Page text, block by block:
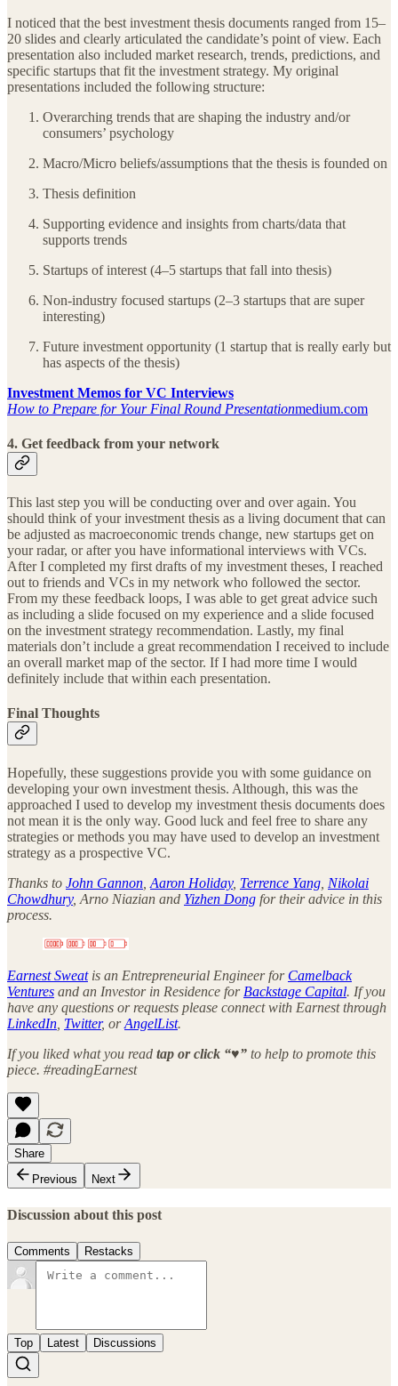
I noticed that the best investment thesis documents ranged from 15–
20 slides and clearly articulated the candidate’s point of view. Each
presentation also included market research, trends, predictions, and
specific startups that fit the investment strategy. My original
presentations included the following structure:
Overarching trends that are shaping the industry and/or
consumers’ psychology
Macro/Micro beliefs/assumptions that the thesis is founded on
Thesis definition
Supporting evidence and insights from charts/data that
supports trends
Startups of interest (4–5 startups that fall into thesis)
Non-industry focused startups (2–3 startups that are super
interesting)
Future investment opportunity (1 startup that is really early but
has aspects of the thesis)
Investment Memos for VC Interviews
How to Prepare for Your Final Round Presentationmedium.com
4. Get feedback from your network
This last step you will be conducting over and over again. You
should think of your investment thesis as a living document that can
be adjusted as macroeconomic trends change, new startups get on
your radar, or after you have informational interviews with VCs.
After I completed my first drafts of my investment theses, I reached
out to friends and VCs in my network who followed the sector.
From my these feedback loops, I was able to get great advice such
as including a slide focused on my experience and a slide focused
on the investment strategy recommendation. Lastly, my final
materials don’t include a great recommendation I received to include
an overall market map of the sector. If I had more time I would
definitely include that within each presentation.
Final Thoughts
Hopefully, these suggestions provide you with some guidance on
developing your own investment thesis. Although, this was the
approached I used to develop my investment thesis documents does
not mean it is the only way. Good luck and feel free to share any
strategies or methods you may have used to develop an investment
strategy as a prospective VC.
Thanks to John Gannon Aaron Holiday, Terrence Yang Nikolai
Chowdhury, Arno Niazian and Yizhen Dong for their advice in this
process.
Earnest Sweatis an Entrepreneurial Engineer for Camelback
Ventures and an Investor in Residence for Backstage Capital. If you
have any questions or requests please connect with Earnest through
LinkedIn Twitter, orAngelList.
If you liked what you read tap or click “♥︎” to help to promote this
piece. #readingEarnest
Share
Previous
Next
Discussion about this post
Comments Restacks
Top Latest Discussions